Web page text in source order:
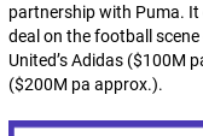
partnership with Puma.
deal on the football
United’s Adidas ($100M
($200M pa approx.).